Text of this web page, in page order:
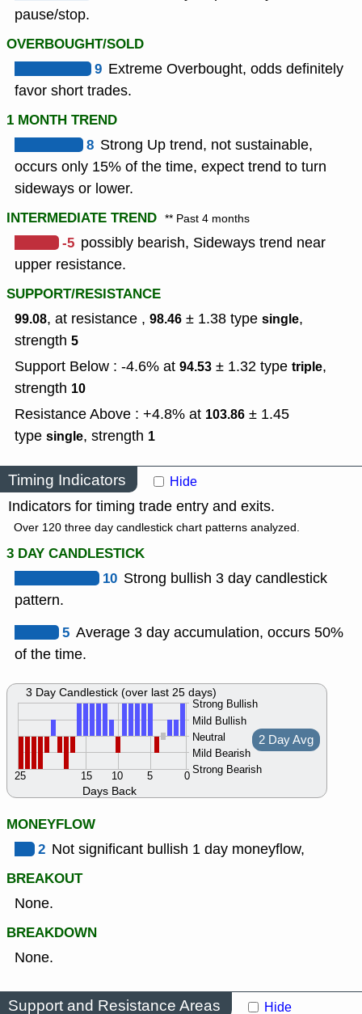
pause/stop.
OVERBOUGHT/SOLD
9 Extreme Overbought, odds definitely
favor short trades.
1 MONTH TREND
8 Strong Up trend, not sustainable,
occurs only 15% of the time, expect trend to turn
sideways or lower.
INTERMEDIATE TREND ** Past 4 months
-5 possibly bearish, Sideways trend near
upper resistance.
SUPPORT/RESISTANCE
99.08, at resistance , 98.46 ± 1.38 type single,
strength 5
Support Below : -4.6% at 94.53 ± 1.32 type triple,
strength 10
Resistance Above : +4.8% at 103.86 ± 1.45
type single, strength 1
Timing Indicators Hide
Indicators for timing trade entry and exits.
Over 120 three day candlestick chart patterns analyzed.
3 DAY CANDLESTICK
10 Strong bullish 3 day candlestick
pattern.
5 Average 3 day accumulation, occurs 50%
of the time.
Days Back
Strong Bullish
Mild Bullish
Neutral
Mild Bearish
Strong Bearish
0
5
10
15
25
2 Day Avg
3 Day Candlestick (over last 25 days)
MONEYFLOW
2 Not significant bullish 1 day moneyflow,
BREAKOUT
None.
BREAKDOWN
None.
Support and Resistance Areas Hide